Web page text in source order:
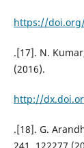
https://
.[17]. N.
(2016).
http://
.[18]. G.